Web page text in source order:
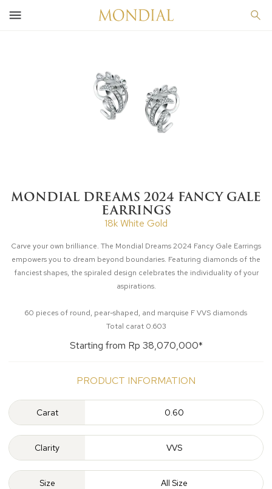
MONDIAL DREAMS 2024 FANCY GALE
EARRINGS
18k White Gold
Carve your own brilliance. The Mondial Dreams 2024 Fancy Gale Earrings
empowers you to dream beyond boundaries. Featuring diamonds of the
fanciest shapes, the spiraled design celebrates the individuality of your
aspirations.
60 pieces of round, pear-shaped, and marquise F VVS diamonds
Total carat 0.603
Starting from Rp 38,070,000*
PRODUCT INFORMATION
Carat 0.60
Clarity VVS
Size All Size